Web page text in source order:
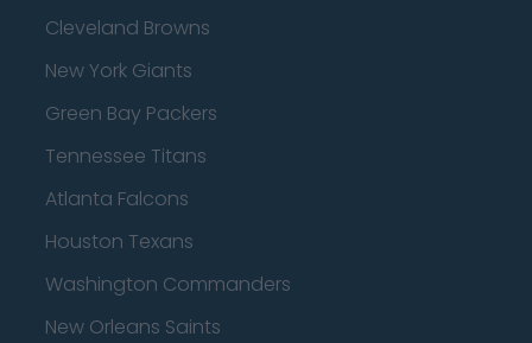
Cleveland Browns
New York Giants
Green Bay Packers
Tennessee Titans
Atlanta Falcons
Houston Texans
Washington Commanders
New Orleans Saints